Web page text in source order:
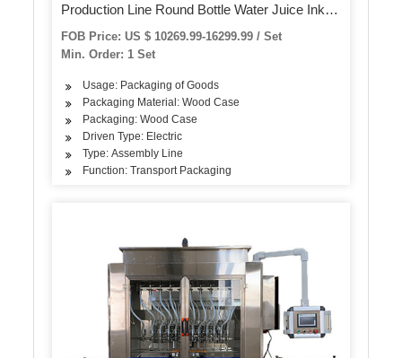
Production Line Round Bottle Water Juice Ink
Disinfectant Hand Soap Cap Feeding Filling and
Capping Machine
FOB Price: US $ 10269.99-16299.99 / Set
Min. Order: 1 Set
Usage: Packaging of Goods
Packaging Material: Wood Case
Packaging: Wood Case
Driven Type: Electric
Type: Assembly Line
Function: Transport Packaging